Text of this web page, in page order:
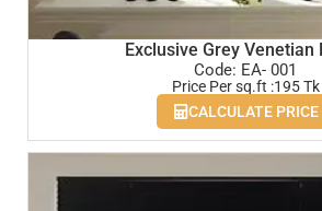
Exclusive Grey Venetian
Code: EA- 001
Price Per sq.ft :195 Tk
CALCULATE PRICE